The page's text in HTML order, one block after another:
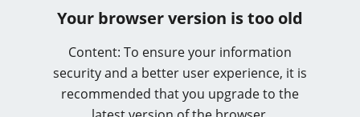
Your browser version is too old
Content: To ensure your information
security and a better user experience, it is
recommended that you upgrade to the